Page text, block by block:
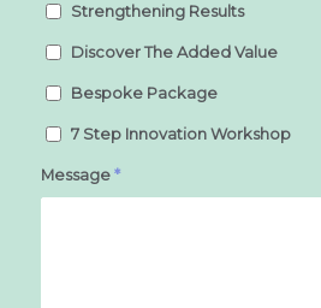
Strengthening Results
Discover The Added Value
Bespoke Package
7 Step Innovation Workshop
Message *